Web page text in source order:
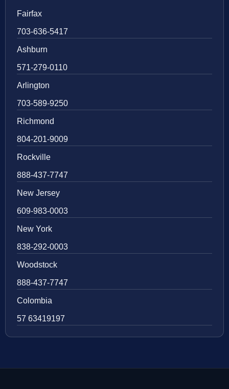
Fairfax
703-636-5417
Ashburn
571-279-0110
Arlington
703-589-9250
Richmond
804-201-9009
Rockville
888-437-7747
New Jersey
609-983-0003
New York
838-292-0003
Woodstock
888-437-7747
Colombia
57 63419197